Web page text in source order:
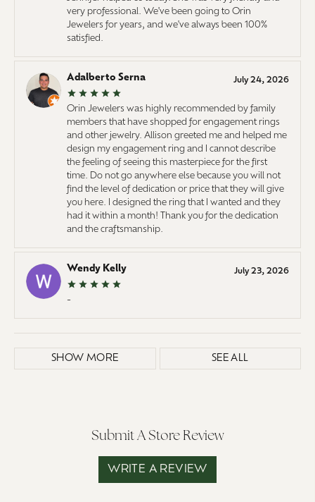
very professional. We've been going to Orin
Jewelers for years, and we've always been 100%
satisfied.
Adalberto Serna July 24, 2026
Orin Jewelers was highly recommended by family
members that have shopped for engagement rings
and other jewelry. Allison greeted me and helped me
design my engagement ring and I cannot describe
the feeling of seeing this masterpiece for the first
time. Do not go anywhere else because you will not
find the level of dedication or price that they will give
you here. I designed the ring that I wanted and they
had it within a month! Thank you for the dedication
and the craftsmanship.
Wendy Kelly July 23, 2026
-
SHOW MORE SEE ALL
Submit A Store Review
WRITE A REVIEW